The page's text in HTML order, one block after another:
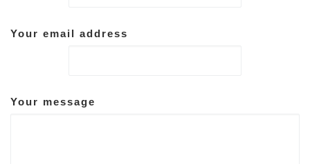
Your email address
Your message